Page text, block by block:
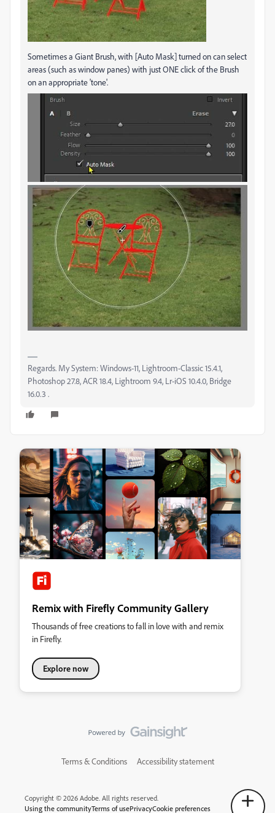
Sometimes a Giant Brush, with [Auto Mask] turned on can select
areas (such as window panes) with just ONE click of the Brush
on an appropriate 'tone'.
Regards. My System: Windows-11, Lightroom-Classic 15.4.1,
Photoshop 27.8, ACR 18.4, Lightroom 9.4, Lr-iOS 10.4.0, Bridge
16.0.3 .
Remix with Firefly Community Gallery
Thousands of free creations to fall in love with and remix
in Firefly.
Explore now
Terms & Conditions Accessibility statement
Copyright © 2026 Adobe. All rights reserved.
Using the communityTerms of usePrivacyCookie preferences